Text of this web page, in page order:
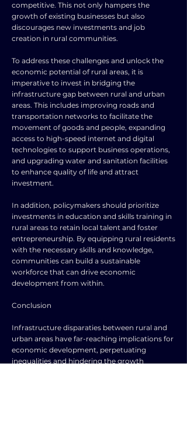
competitive. This not only hampers the
growth of existing businesses but also
discourages new investments and job
creation in rural communities.
To address these challenges and unlock the
economic potential of rural areas, it is
imperative to invest in bridging the
infrastructure gap between rural and urban
areas. This includes improving roads and
transportation networks to facilitate the
movement of goods and people, expanding
access to high-speed internet and digital
technologies to support business operations,
and upgrading water and sanitation facilities
to enhance quality of life and attract
investment.
In addition, policymakers should prioritize
investments in education and skills training in
rural areas to retain local talent and foster
entrepreneurship. By equipping rural residents
with the necessary skills and knowledge,
communities can build a sustainable
workforce that can drive economic
development from within.
Conclusion
Infrastructure disparaties between rural and
urban areas have far-reaching implications for
economic development, perpetuating
inequalities and hindering the growth